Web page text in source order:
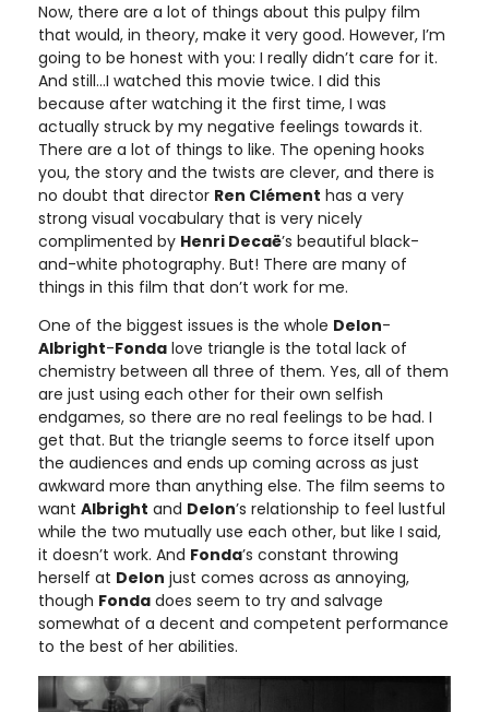
Now, there are a lot of things about this pulpy film
that would, in theory, make it very good. However, I’m
going to be honest with you: I really didn’t care for it.
And still…I watched this movie twice. I did this
because after watching it the first time, I was
actually struck by my negative feelings towards it.
There are a lot of things to like. The opening hooks
you, the story and the twists are clever, and there is
no doubt that director Ren Clément has a very
strong visual vocabulary that is very nicely
complimented by Henri Decaë’s beautiful black-
and-white photography. But! There are many of
things in this film that don’t work for me.
One of the biggest issues is the whole Delon-
Albright-Fonda love triangle is the total lack of
chemistry between all three of them. Yes, all of them
are just using each other for their own selfish
endgames, so there are no real feelings to be had. I
get that. But the triangle seems to force itself upon
the audiences and ends up coming across as just
awkward more than anything else. The film seems to
want Albright and Delon’s relationship to feel lustful
while the two mutually use each other, but like I said,
it doesn’t work. And Fonda’s constant throwing
herself at Delon just comes across as annoying,
though Fonda does seem to try and salvage
somewhat of a decent and competent performance
to the best of her abilities.